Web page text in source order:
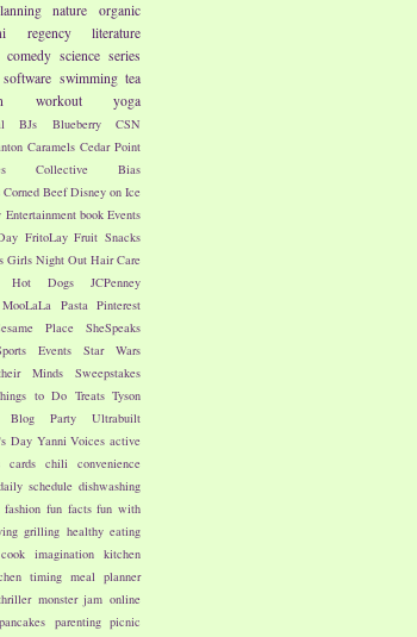
nature
organic
regency literature
comedy science series
software swimming tea
workout yoga
BJs Blueberry
CSN
Caramels Cedar Point
Collective Bias
Corned Beef Disney on Ice
Entertainment book Events
FritoLay Fruit Snacks
Girls Night Out Hair Care
Hot Dogs
JCPenney
MooLaLa Pasta Pinterest
Place
SheSpeaks
Events
Star Wars
Minds
Sweepstakes
to Do Treats Tyson
Blog Party
Ultrabuilt
Day Yanni Voices active
cards chili convenience
schedule dishwashing
fashion fun facts fun with
grilling healthy eating
imagination kitchen
timing meal planner
monster jam online
pancakes parenting picnic